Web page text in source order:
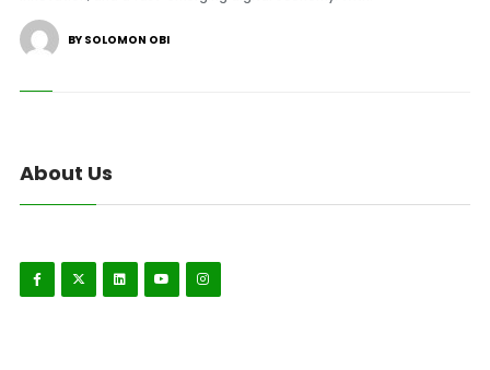
BY SOLOMON OBI
About Us